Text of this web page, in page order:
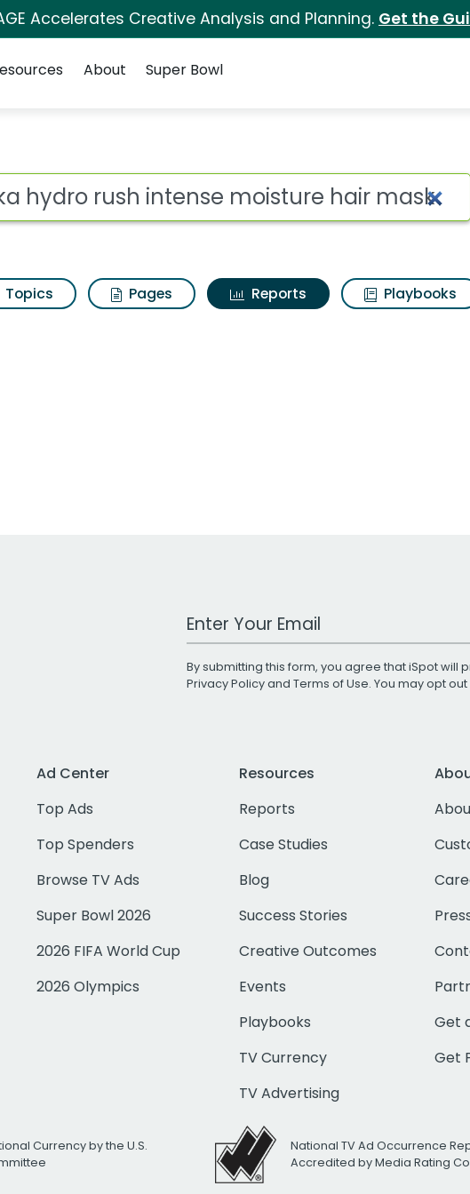
Accelerates Creative Analysis and Planning. Get the
About Super Bowl
Topics Pages Reports Playbooks
Work Email Address
By submitting this form, you agree that iSpot
Privacy Policyand Terms of Use. You may opt
Ad Center
Top Ads
Top Spenders
Browse TV Ads
Super Bowl 2026
2026 FIFA World Cup
2026 Olympics
Resources
Reports
Case Studies
Blog
Success Stories
Creative Outcomes
Events
Playbooks
TV Currency
TV Advertising
Get
Get
Currency by the U.S.
National TV Ad Occurrence
Accredited by Media Rating